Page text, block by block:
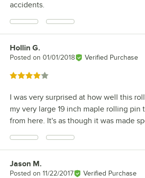
accidents.
Review by
Hollin G.
Posted on 01/01/2018 Verified Purchase
Rated 4 out of 5 stars
I was very surprised at how well this
my very large 19 inch maple rolling pin
from here. It's as though it was made
Review by
Jason M.
Posted on 11/22/2017 Verified Purchase